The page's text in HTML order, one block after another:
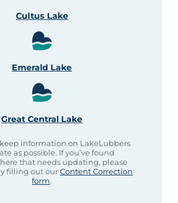
Cultus Lake
Emerald Lake
Great Central Lake
information on LakeLubbers
as possible. If you’ve found
that needs updating, please
filling out ourContent Correction
form.